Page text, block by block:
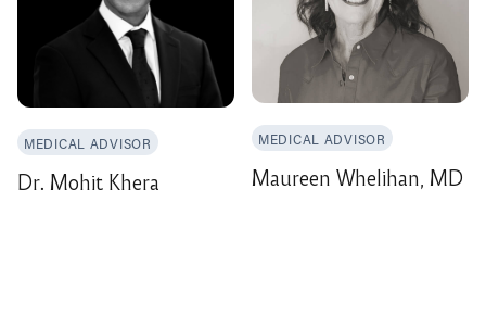
MEDICAL ADVISOR
Dr. Mohit Khera
MEDICAL ADVISOR
Maureen Whelihan, MD